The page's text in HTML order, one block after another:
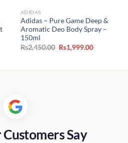
ADIDAS
Adidas – Pure Game Deep &
Aromatic Deo Body Spray –
150ml
Rs2,450.00 Original
price
Rs1,999.00Current
Say